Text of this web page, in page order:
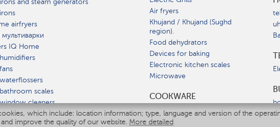
which include: location information; type, language and version of the
improve the quality of our website. More detailed
and steam generators
airfryers
IQ Home
scales
cleaners
Air fryers
Khujand / Khujand (Sughd
region).
Food dehydrators
Devices for baking
Electronic kitchen scales
Microwave
СOOKWARE